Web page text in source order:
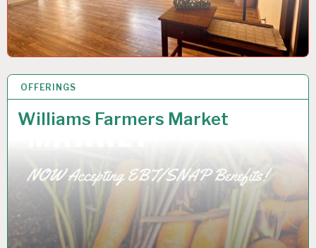
OFFERINGS
Williams Farmers Market
20 DEC 2022